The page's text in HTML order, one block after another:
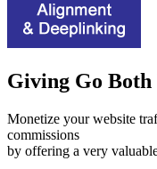
Giving Go Both
Monetize your website
commissions
by offering a very